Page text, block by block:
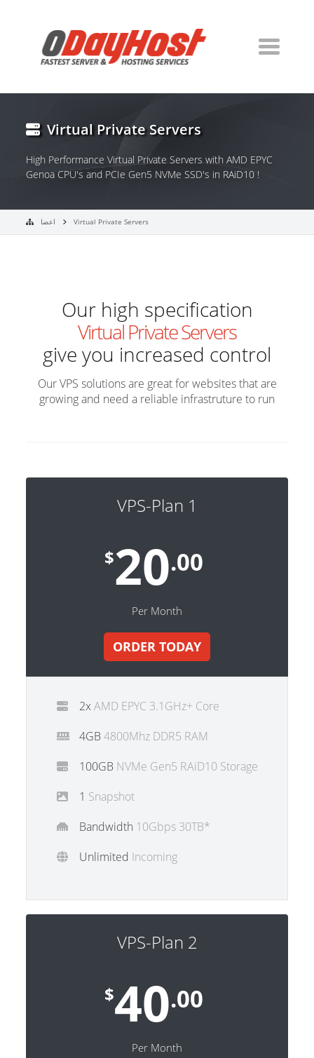
Virtual Private Servers
High Performance Virtual Private Servers with AMD EPYC
Genoa CPU's and PCIe Gen5 NVMe SSD's in RAiD10 !
اعضا Virtual Private Servers
Our high specification
Virtual Private Servers
give you increased control
Our VPS solutions are great for websites that are
growing and need a reliable infrastruture to run
VPS-Plan 1
$20.00
Per Month
ORDER TODAY
2xAMD EPYC 3.1GHz+ Core
4GB 4800Mhz DDR5 RAM
100GB NVMe Gen5 RAiD10 Storage
1 Snapshot
Bandwidth 10Gbps 30TB*
Unlimited Incoming
VPS-Plan 2
$40.00
Per Month